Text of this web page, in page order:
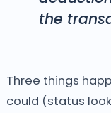
the
Three things
could (status